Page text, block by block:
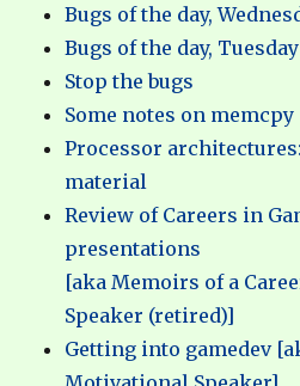
Bugs of the day,
Bugs of the day, Tuesday
Stop the bugs
Some notes on memcpy
Processor
material
Review of Careers in
presentations
[aka Memoirs of a
Speaker (retired)]
Getting into gamedev